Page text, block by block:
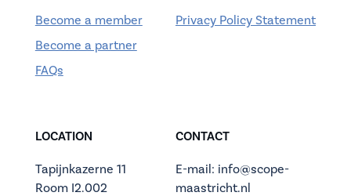
Become a member
Become a partner
FAQs
Privacy Policy Statement
LOCATION
Tapijnkazerne 11
Room I2.002
CONTACT
E-mail: info@scope-
maastricht.nl